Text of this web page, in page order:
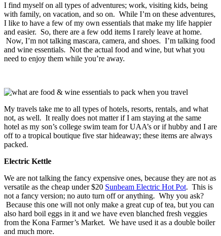
I find myself on all types of adventures; work, visiting kids, being
with family, on vacation, and so on. While I’m on these adventures,
I like to have a few of my own essentials that make my life happier
and easier. So, there are a few odd items I rarely leave at home.
Now, I’m not talking mascara, camera, and shoes. I’m talking food
and wine essentials. Not the actual food and wine, but what you
need to enjoy them while you’re away.
My travels take me to all types of hotels, resorts, rentals, and what
not, as well. It really does not matter if I am staying at the same
hotel as my son’s college swim team for UAA’s or if hubby and I are
off to a tropical boutique five star hideaway; these items are always
packed.
Electric Kettle
We are not talking the fancy expensive ones, because they are not as
versatile as the cheap under $20 Sunbeam Electric Hot Pot. This is
not a fancy version; no auto turn off or anything. Why you ask?
Because this one will not only make a great cup of tea, but you can
also hard boil eggs in it and we have even blanched fresh veggies
from the Kona Farmer’s Market. We have used it as a double boiler
and much more.